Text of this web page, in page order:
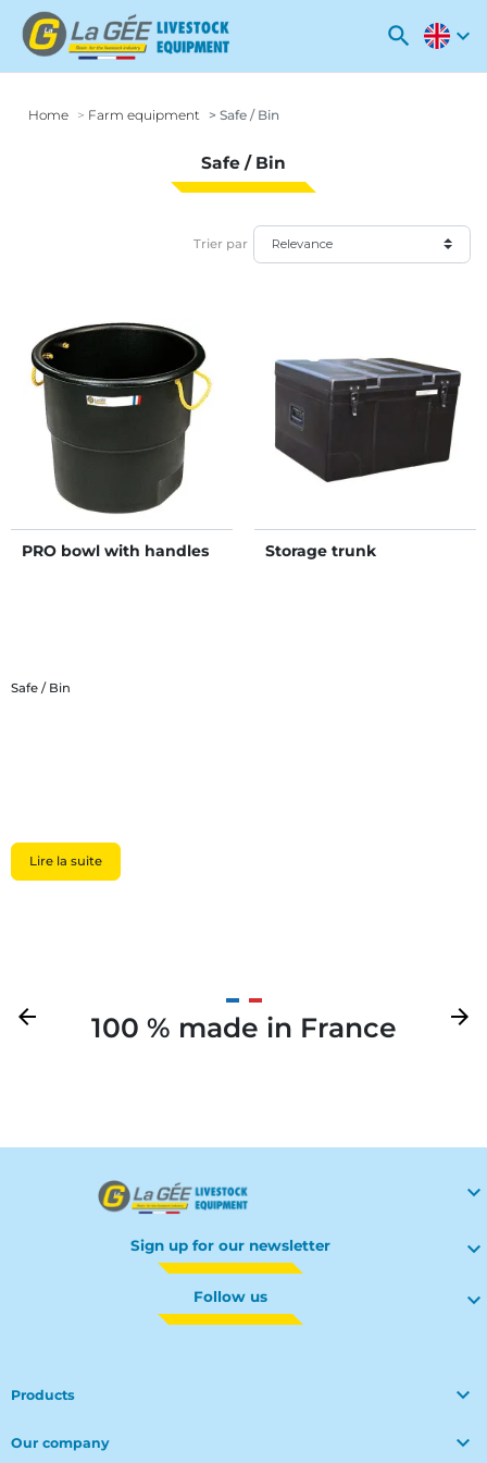
search expand_more
Home Farm equipment Safe / Bin
Safe / Bin
Trier par
PRO bowl with handles Storage trunk
Safe / Bin
Lire la suite
Previous
arrow_back 100 % made in France
Next
arrow_forward

Sign up for our newsletter 
Follow us 
Products 
Our company 